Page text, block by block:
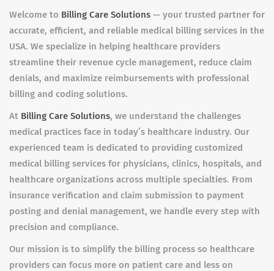
Welcome to Billing Care Solutions — your trusted partner for
accurate, efficient, and reliable medical billing services in the
USA. We specialize in helping healthcare providers
streamline their revenue cycle management, reduce claim
denials, and maximize reimbursements with professional
billing and coding solutions.
At Billing Care Solutions, we understand the challenges
medical practices face in today’s healthcare industry. Our
experienced team is dedicated to providing customized
medical billing services for physicians, clinics, hospitals, and
healthcare organizations across multiple specialties. From
insurance verification and claim submission to payment
posting and denial management, we handle every step with
precision and compliance.
Our mission is to simplify the billing process so healthcare
providers can focus more on patient care and less on